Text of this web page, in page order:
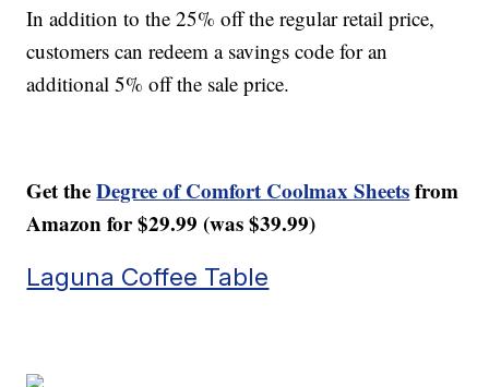
In addition to the 25% off the regular retail price,
customers can redeem a savings code for an
additional 5% off the sale price.
Get theDegree of Comfort Coolmax Sheetsfrom
Amazon for $29.99 (was $39.99)
Laguna Coffee Table